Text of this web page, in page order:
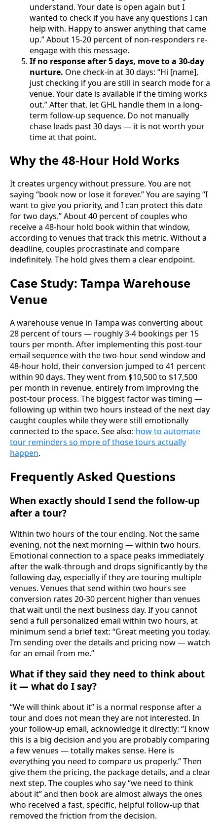
understand. Your date is open again but I
wanted to check if you have any questions I can
help with. Happy to answer anything that came
up.” About 15-20 percent of non-responders re-
engage with this message.
If no response after 5 days, move to a 30-day
nurture. One check-in at 30 days: “Hi [name],
just checking if you are still in search mode for a
venue. Your date is available if the timing works
out.” After that, let GHL handle them in a long-
term follow-up sequence. Do not manually
chase leads past 30 days — it is not worth your
time at that point.
Why the 48-Hour Hold Works
It creates urgency without pressure. You are not
saying “book now or lose it forever.” You are saying “I
want to give you priority, and I can protect this date
for two days.” About 40 percent of couples who
receive a 48-hour hold book within that window,
according to venues that track this metric. Without a
deadline, couples procrastinate and compare
indefinitely. The hold gives them a clear endpoint.
Case Study: Tampa Warehouse
Venue
A warehouse venue in Tampa was converting about
28 percent of tours — roughly 3-4 bookings per 15
tours per month. After implementing this post-tour
email sequence with the two-hour send window and
48-hour hold, their conversion jumped to 41 percent
within 90 days. They went from $10,500 to $17,500
per month in revenue, entirely from improving the
post-tour process. The biggest factor was timing —
following up within two hours instead of the next day
caught couples while they were still emotionally
connected to the space. See also: how to automate
tour reminders so more of those tours actually
happen.
Frequently Asked Questions
When exactly should I send the follow-up
after a tour?
Within two hours of the tour ending. Not the same
evening, not the next morning — within two hours.
Emotional connection to a space peaks immediately
after the walk-through and drops significantly by the
following day, especially if they are touring multiple
venues. Venues that send within two hours see
conversion rates 20-30 percent higher than venues
that wait until the next business day. If you cannot
send a full personalized email within two hours, at
minimum send a brief text: “Great meeting you today.
I’m sending over the details and pricing now — watch
for an email from me.”
What if they said they need to think about
it — what do I say?
“We will think about it” is a normal response after a
tour and does not mean they are not interested. In
your follow-up email, acknowledge it directly: “I know
this is a big decision and you are probably comparing
a few venues — totally makes sense. Here is
everything you need to compare us properly.” Then
give them the pricing, the package details, and a clear
next step. The couples who say “we need to think
about it” and then book are almost always the ones
who received a fast, specific, helpful follow-up that
removed the friction from the decision.